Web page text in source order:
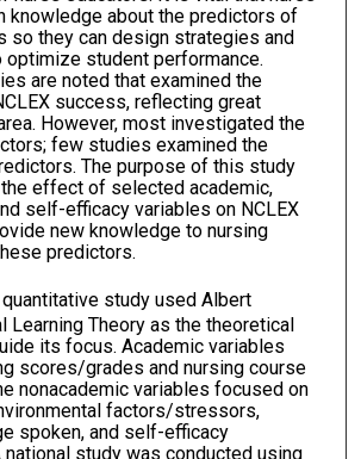
knowledge about the predictors of
so they can design strategies and
optimize student performance.
are noted that examined the
success, reflecting great
However, most investigated the
few studies examined the
The purpose of this study
effect of selected academic,
self-efficacy variables on NCLEX
new knowledge to nursing
predictors.
study used Albert
Learning Theory as the theoretical
its focus. Academic variables
scores/grades and nursing course
nonacademic variables focused on
factors/stressors,
spoken, and self-efficacy
study was conducted using